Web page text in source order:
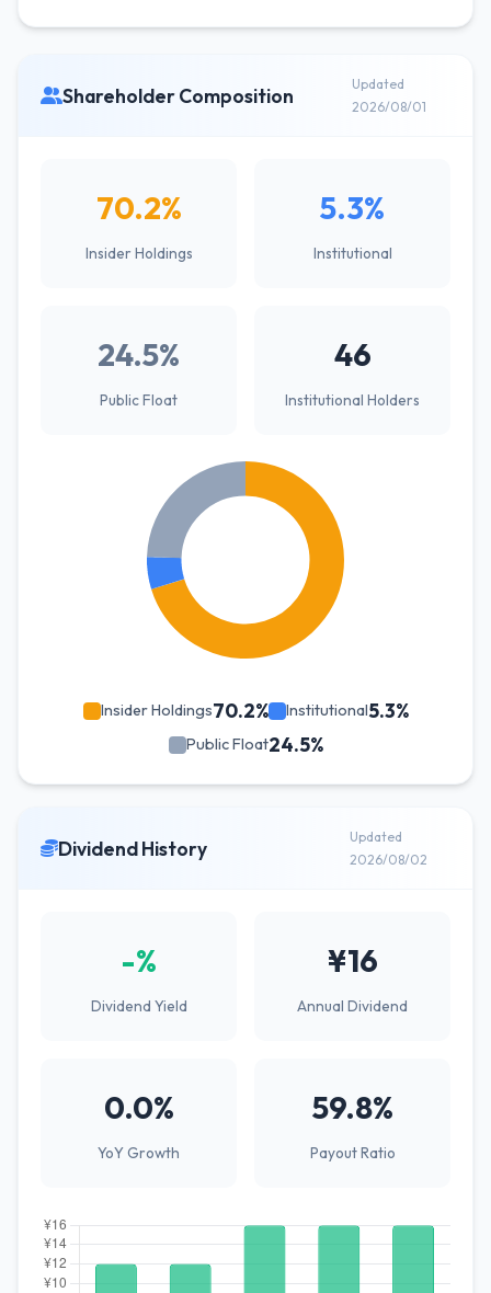
Shareholder Composition
Updated
2026/08/01
70.2%
Insider Holdings
5.3%
Institutional
24.5%
Public Float
46
Institutional Holders
Insider Holdings70.2% Institutional5.3%
Public Float24.5%
Dividend History
Updated
2026/08/02
-%
Dividend Yield
¥16
Annual Dividend
0.0%
YoY Growth
59.8%
Payout Ratio